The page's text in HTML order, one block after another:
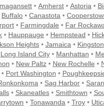
moving companies
•Amherst •Astoria •
Buffalo •Canastota •
• Farmingdale • Far
• Hauppauge • Hempstead •
Heights• Jamaica • Kingston
Long Island City• Manhattan •
• New Paltz• New Rochelle •
• Port Washington •
• Sag Harbor •
• Skaneatles• Smithtown •
•Tonawanda •Troy •